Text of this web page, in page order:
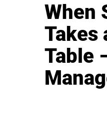
When
Takes
Table